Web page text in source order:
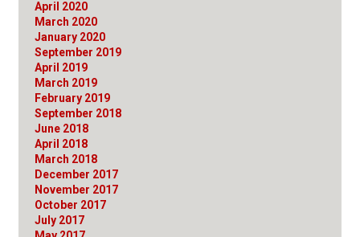
April 2020
March 2020
January 2020
September 2019
April 2019
March 2019
February 2019
September 2018
June 2018
April 2018
March 2018
December 2017
November 2017
October 2017
July 2017